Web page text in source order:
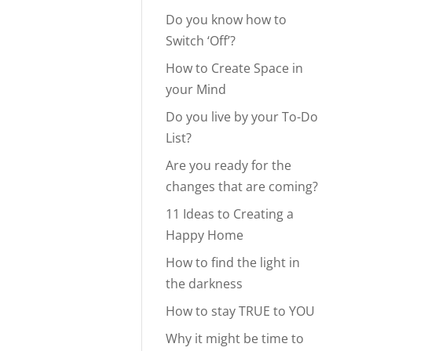
Do you know how to
Switch ‘Off’?
How to Create Space in
your Mind
Do you live by your To-Do
List?
Are you ready for the
changes that are coming?
11 Ideas to Creating a
Happy Home
How to find the light in
the darkness
How to stay TRUE to YOU
Why it might be time to